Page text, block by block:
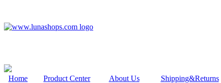
Home Product Center About Us Shipping&Returns